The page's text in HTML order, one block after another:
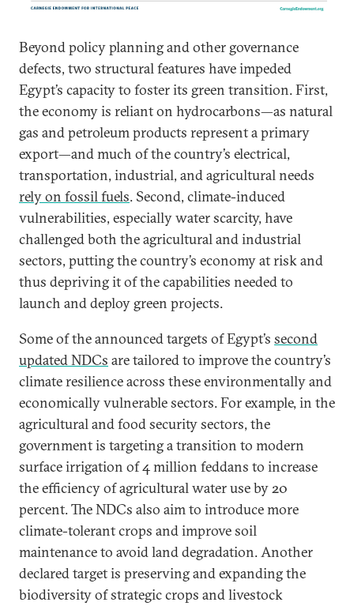
Beyond policy planning and other governance
defects, two structural features have impeded
Egypt’s capacity to foster its green transition. First,
the economy is reliant on hydrocarbons—as natural
gas and petroleum products represent a primary
export—and much of the country’s electrical,
transportation, industrial, and agricultural needs
rely on fossil fuels. Second, climate-induced
vulnerabilities, especially water scarcity, have
challenged both the agricultural and industrial
sectors, putting the country’s economy at risk and
thus depriving it of the capabilities needed to
launch and deploy green projects.
Some of the announced targets of Egypt’s second
updated NDCs are tailored to improve the country’s
climate resilience across these environmentally and
economically vulnerable sectors. For example, in the
agricultural and food security sectors, the
government is targeting a transition to modern
surface irrigation of 4 million feddans to increase
the efficiency of agricultural water use by 20
percent. The NDCs also aim to introduce more
climate-tolerant crops and improve soil
maintenance to avoid land degradation. Another
declared target is preserving and expanding the
biodiversity of strategic crops and livestock